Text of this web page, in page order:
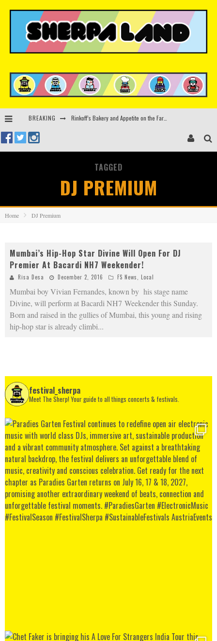
BREAKING
Rinkoff’s Bakery and Appetite on the Farm launch limited-edition doughnut supporting Ukrainian music initiative
TAGGED
DJ PREMIUM
Home DJ Premium
Mumbai’s Hip-Hop Star Divine Will Open For DJ
Premier At Bacardi NH7 Weekender!
Risa Desa December 2, 2016 FS News Local
Mumbai boy Vivian Fernandes, known by his stage name
Divine, will perform at Bacardi NH7 Weekender this Sunday.
Born and raised in the gullies of Mumbai, this young and rising
hip-hop star is already climbi...
festival_sherpa
Meet The Sherp! Your guide to all things concerts & festivals.